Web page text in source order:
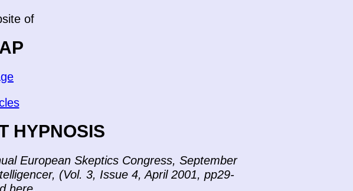
of
HYPNOSIS
European Skeptics Congress, September
(Vol. 3, Issue 4, April 2001, pp29-
here.